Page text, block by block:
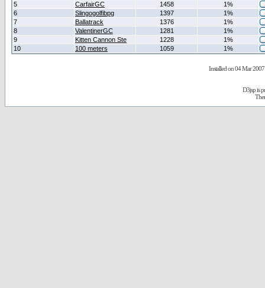
5
CarfairGC 1458
1%
6
Slingogolfibpg 1397
1%
7
Ballatrack 1376
1%
8
ValentinerGC 1281
1%
9
Kitten Cannon Ste 1228
1%
10
100 meters 1059 1%
Installed on 04 Mar 2007
D3jsp is